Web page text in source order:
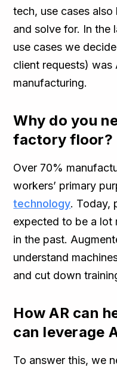
tech, use cases
and solve for. In the
use cases we
client requests) was
manufacturing.
Why do you
factory floor?
Over 70%
workers’ primary
technology. Today,
expected to be a lot
in the past.
understand
and cut down
How AR can
can leverage
To answer this, we